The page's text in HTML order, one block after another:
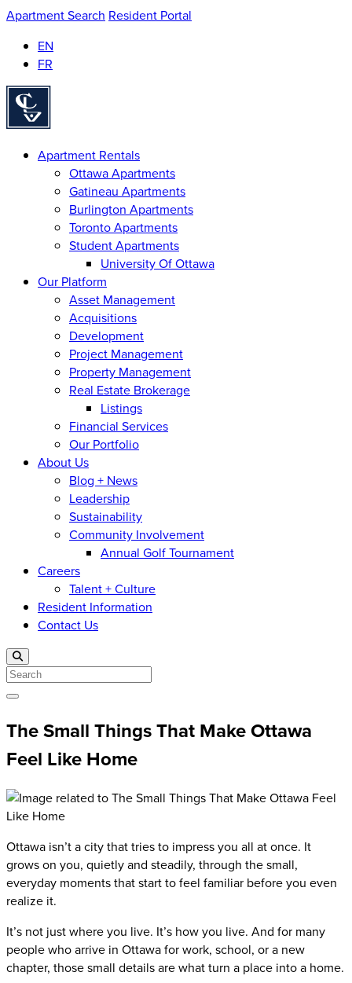
Apartment Search Resident Portal
EN
FR
Apartment Rentals
Ottawa Apartments
Gatineau Apartments
Burlington Apartments
Toronto Apartments
Student Apartments
University Of Ottawa
Our Platform
Asset Management
Acquisitions
Development
Project Management
Property Management
Real Estate Brokerage
Listings
Financial Services
Our Portfolio
About Us
Blog + News
Leadership
Sustainability
Community Involvement
Annual Golf Tournament
Careers
Talent + Culture
Resident Information
Contact Us
Search
Open menu
The Small Things That Make Ottawa
Feel Like Home
Ottawa isn’t a city that tries to impress you all at once. It
grows on you, quietly and steadily, through the small,
everyday moments that start to feel familiar before you even
realize it.
It’s not just where you live. It’s how you live. And for many
people who arrive in Ottawa for work, school, or a new
chapter, those small details are what turn a place into a home.